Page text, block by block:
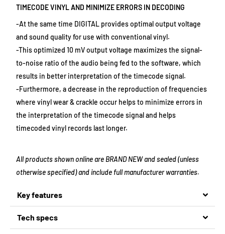
TIMECODE VINYL AND MINIMIZE ERRORS IN DECODING
-At the same time DIGITAL provides optimal output voltage
and sound quality for use with conventional vinyl.
-This optimized 10 mV output voltage maximizes the signal-
to-noise ratio of the audio being fed to the software, which
results in better interpretation of the timecode signal.
-Furthermore, a decrease in the reproduction of frequencies
where vinyl wear & crackle occur helps to minimize errors in
the interpretation of the timecode signal and helps
timecoded vinyl records last longer.
All products shown online are BRAND NEW and sealed (unless
otherwise specified) and include full manufacturer warranties.
Key features
Tech specs